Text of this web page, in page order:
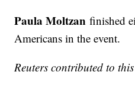
Paula Moltzan finished
Americans in the event.
Reuters contributed to